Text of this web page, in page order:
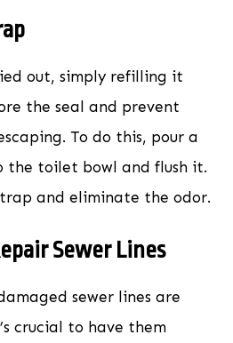
out, simply refilling it
the seal and prevent
To do this, pour a
the toilet bowl and flush it.
and eliminate the odor.
Sewer Lines
sewer lines are
crucial to have them